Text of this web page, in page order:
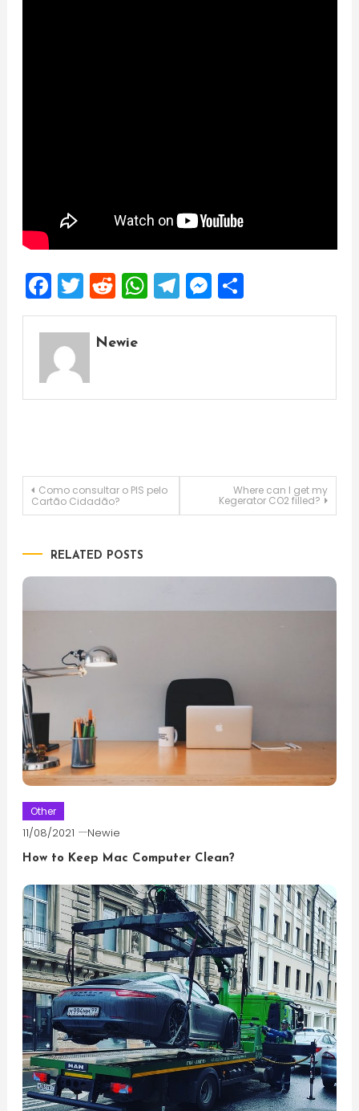
Facebook
Twitter
Reddit
WhatsApp
Telegram
Messenger
Share
Newie
Post
Como consultar o PIS pelo
Cartão Cidadão?
Where can I get my
Kegerator CO2 filled?
RELATED POSTS
Other
11/08/2021 Newie
How to Keep Mac Computer Clean?